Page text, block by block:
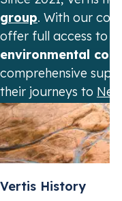
group. With our
offer full access to
environmental
comprehensive
their journeys to Net
Vertis History